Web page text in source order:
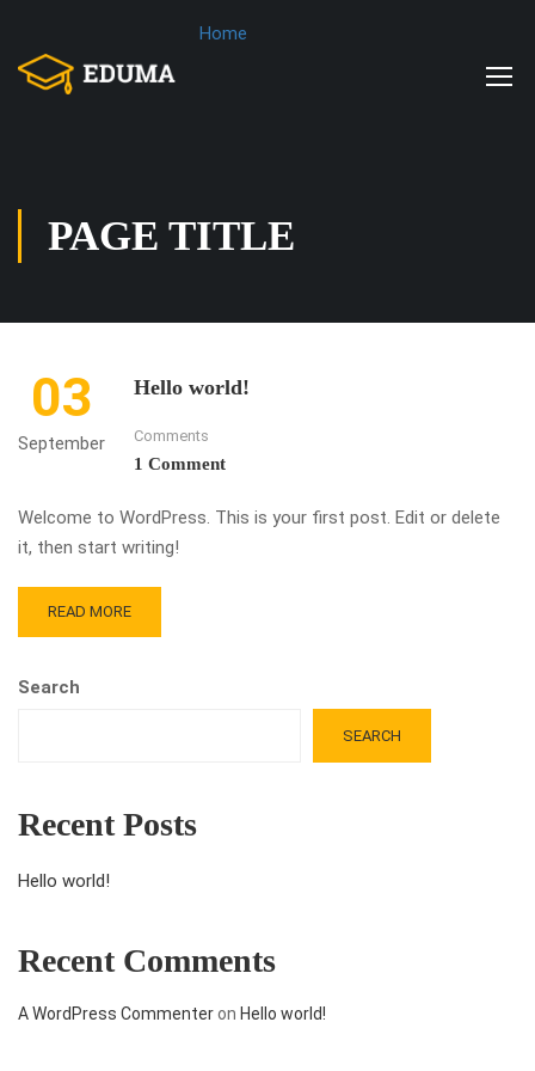
Home
PAGE TITLE
03
September
Hello world!
Comments
1 Comment
Welcome to WordPress. This is your first post. Edit or delete
it, then start writing!
READ MORE
Search
SEARCH
Recent Posts
Hello world!
Recent Comments
A WordPress Commenteron Hello world!